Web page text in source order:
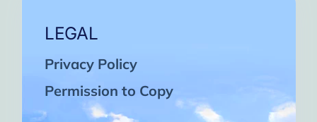
LEGAL
Privacy Policy
Permission to Copy